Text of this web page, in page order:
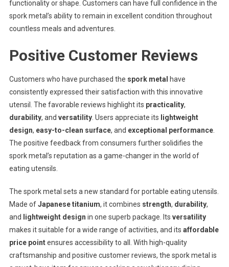
functionality or shape. Customers can have full confidence in the
spork metal’s ability to remain in excellent condition throughout
countless meals and adventures.
Positive Customer Reviews
Customers who have purchased the spork metal have
consistently expressed their satisfaction with this innovative
utensil. The favorable reviews highlight its practicality,
durability, and versatility. Users appreciate its lightweight
design, easy-to-clean surface, and exceptional performance.
The positive feedback from consumers further solidifies the
spork metal’s reputation as a game-changer in the world of
eating utensils.
The spork metal sets a new standard for portable eating utensils.
Made ofJapanese titanium, it combines strength, durability,
and
lightweight design in one superb package. Its versatility
makes it suitable for a wide range of activities, and its affordable
price pointensures accessibility to all. With high-quality
craftsmanship and positive customer reviews, the spork metal is